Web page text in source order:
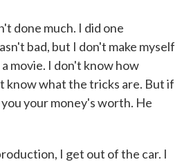
done much. I did one
bad, but I don't make myself
movie. I don't know how
know what the tricks are. But if
your money's worth. He
I get out of the car. I